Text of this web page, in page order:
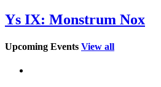
Ys IX: Monstrum Nox
Upcoming Events View all